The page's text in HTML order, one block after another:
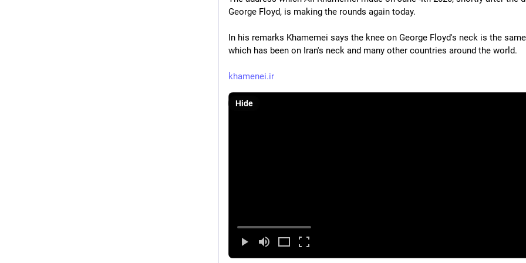
George Floyd, is making the rounds again today.
In his remarks Khamemei says the knee on George Floyd's neck is the
which has been on Iran's neck and many other countries around the world.
khamenei.ir
Hide